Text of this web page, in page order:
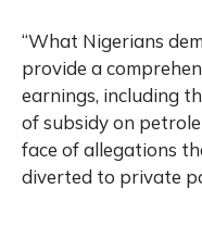
“What Nigerians
provide a
earnings, including
of subsidy on
face of allegations
diverted to private